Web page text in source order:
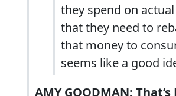
they spend on
that they need to
that money to
seems like a good
AMY GOODMAN: That’s